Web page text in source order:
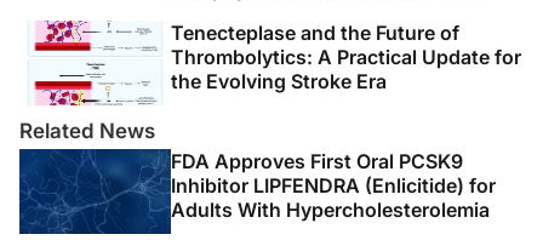
Tenecteplase and the Future of
Thrombolytics: A Practical Update for
the Evolving Stroke Era
Related News
FDA Approves First Oral PCSK9
Inhibitor LIPFENDRA (Enlicitide) for
Adults With Hypercholesterolemia